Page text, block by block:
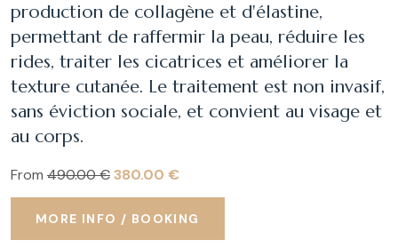
production de collagène et d'élastine,
permettant de raffermir la peau, réduire les
rides, traiter les cicatrices et améliorer la
texture cutanée. Le traitement est non invasif,
sans éviction sociale, et convient au visage et
au corps.
From 490.00 €380.00 €
MORE INFO / BOOKING